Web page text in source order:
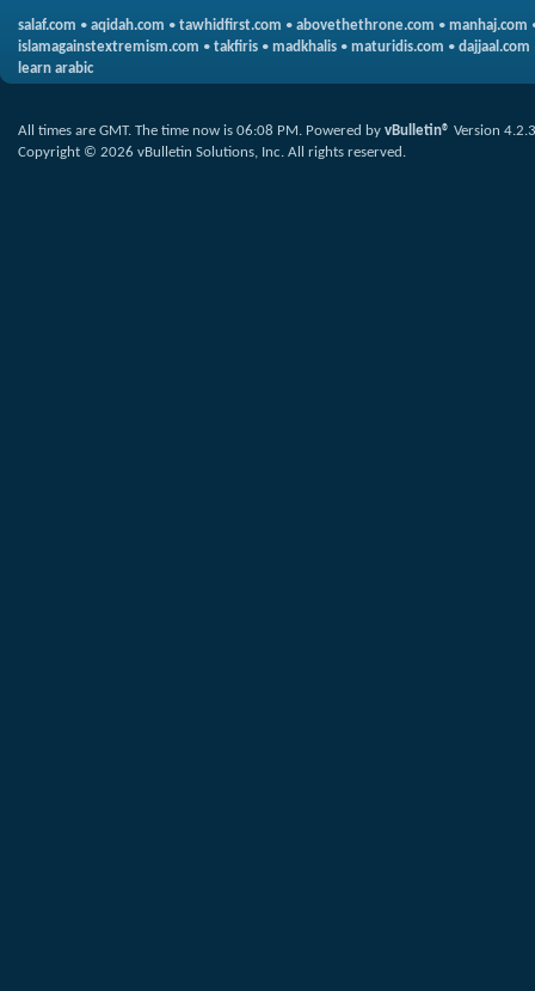
salaf.com • aqidah.com • tawhidfirst.com • abovethethrone.com • manhaj.com
islamagainstextremism.com • takfiris • madkhalis • maturidis.com • dajjaal.com
learn arabic
All times are GMT. The time now is 06:08 PM. Powered by vBulletin® Version 4.2.3
Copyright © 2026 vBulletin Solutions, Inc. All rights reserved.